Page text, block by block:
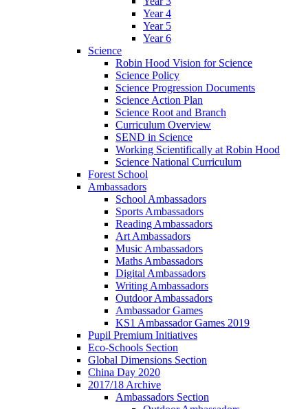
Year 4
Year 5
Year 6
Science
Robin Hood Vision for Science
Science Policy
Science Progression Documents
Science Action Plan
Science Root and Branch
Curriculum Overview
SEND in Science
Working Scientifically at Robin Hood
Science National Curriculum
Forest School
Ambassadors
School Ambassadors
Sports Ambassadors
Reading Ambassadors
Art Ambassadors
Music Ambassadors
Maths Ambassadors
Digital Ambassadors
Writing Ambassadors
Outdoor Ambassadors
Ambassador Games
KS1 Ambassador Games 2019
Pupil Premium Initiatives
Eco-Schools Section
Global Dimensions Section
China Day 2020
2017/18 Archive
Ambassadors Section